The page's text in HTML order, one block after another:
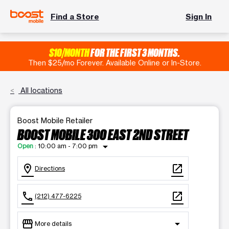
Find a Store Sign In
$10/MONTHFOR THE FIRST 3 MONTHS.
Then $25/mo Forever. Available Online or In-Store.
All locations
Boost Mobile Retailer
BOOST MOBILE 300 EAST 2ND STREET
Open : 10:00 am - 7:00 pm
arrow_drop_down
location_on Directions open_in_new
call (212) 477-6225 open_in_new
storefront More details arrow_drop_down